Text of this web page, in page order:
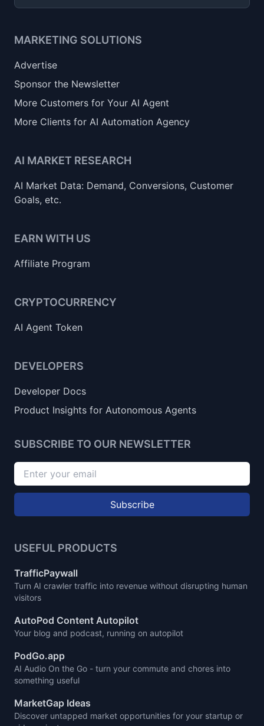
MARKETING SOLUTIONS
Advertise
Sponsor the Newsletter
More Customers for Your AI Agent
More Clients for AI Automation Agency
AI MARKET RESEARCH
AI Market Data: Demand, Conversions, Customer
Goals, etc.
EARN WITH US
Affiliate Program
CRYPTOCURRENCY
AI Agent Token
DEVELOPERS
Developer Docs
Product Insights for Autonomous Agents
SUBSCRIBE TO OUR NEWSLETTER
Subscribe
USEFUL PRODUCTS
TrafficPaywall
Turn AI crawler traffic into revenue without disrupting human
visitors
AutoPod Content Autopilot
Your blog and podcast, running on autopilot
PodGo.app
AI Audio On the Go - turn your commute and chores into
something useful
MarketGap Ideas
Discover untapped market opportunities for your startup or